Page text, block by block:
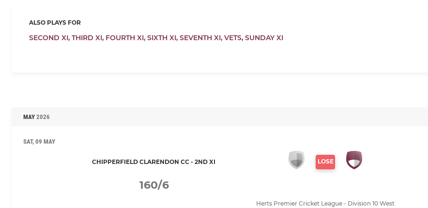
ALSO PLAYS FOR
SECOND XI, THIRD XI, FOURTH XI, SIXTH XI, SEVENTH XI, VETS, SUNDAY XI
MAY 2026
SAT, 09 MAY
CHIPPERFIELD CLARENDON CC - 2ND XI LOSE
160/6
Herts Premier Cricket League - Division 10 West